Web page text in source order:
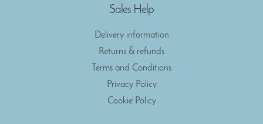
Sales Help
Delivery information
Returns & refunds
Terms and Conditions
Privacy Policy
Cookie Policy